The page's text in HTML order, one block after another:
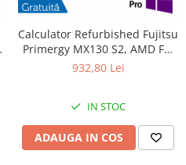
Calculator Refurbished Fujitsu
Primergy MX130 S2, AMD FX-
4100 3.60GHz, 8GB DDR3,
932,80 Lei
IN STOC
ADAUGA IN COS